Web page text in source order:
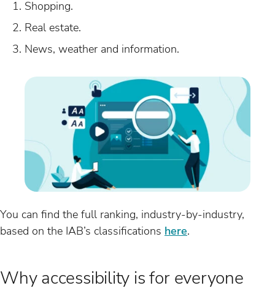
Shopping.
Real estate.
News, weather and information.
You can find the full ranking, industry-by-industry,
based on the IAB’s classifications here.
Why accessibility is for everyone